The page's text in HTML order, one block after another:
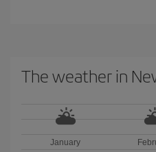
The weather in
January